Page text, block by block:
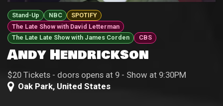
Stand-Up NBC
SPOTIFY
The Late Show with David Letterman
The Late Late Show with James Corden
CBS
Andy Hendrickson
$20 Tickets - doors opens at 9 - Show at 9:30PM
Oak Park, United States